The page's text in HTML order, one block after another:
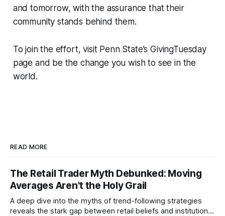
and tomorrow, with the assurance that their
community stands behind them.
To join the effort, visit Penn State’s GivingTuesday
page and be the change you wish to see in the
world.
READ MORE
The Retail Trader Myth Debunked: Moving
Averages Aren't the Holy Grail
A deep dive into the myths of trend-following strategies
reveals the stark gap between retail beliefs and institutional